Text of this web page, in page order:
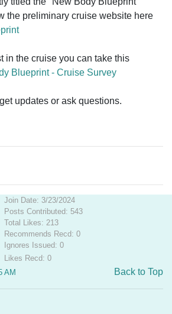
the preliminary cruise website here
in the cruise you can take this
Blueprint - Cruise Survey
updates or ask questions.
Join Date: 3/23/2024
Posts Contributed: 543
Total Likes: 213
Recommends Recd: 0
Ignores Issued: 0
Likes Recd: 0
AM
Back to Top